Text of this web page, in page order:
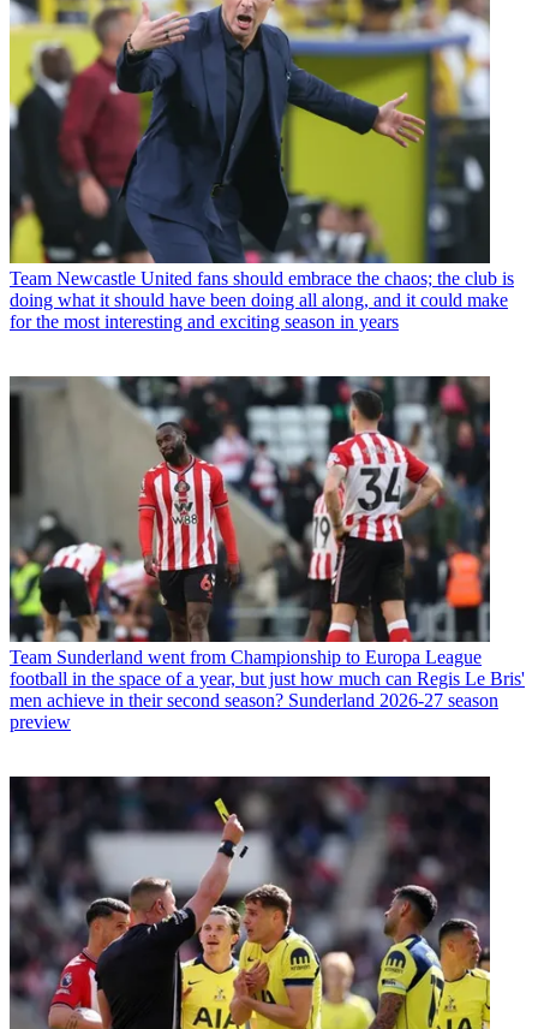
Team Newcastle United fans should embrace the chaos; the club is
doing what it should have been doing all along, and it could make
for the most interesting and exciting season in years
Team Sunderland went from Championship to Europa League
football in the space of a year, but just how much can Regis Le Bris'
men achieve in their second season? Sunderland 2026-27 season
preview